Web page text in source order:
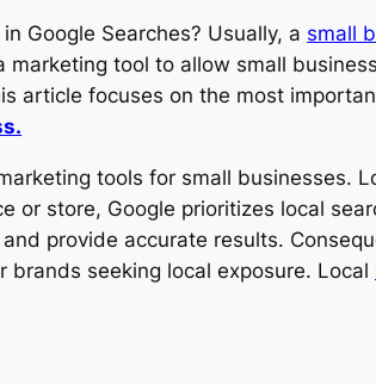
Google Searches? Usually, a small
marketing tool to allow small
article focuses on the most
tools for small businesses.
or store, Google prioritizes local
provide accurate results.
seeking local exposure. Local